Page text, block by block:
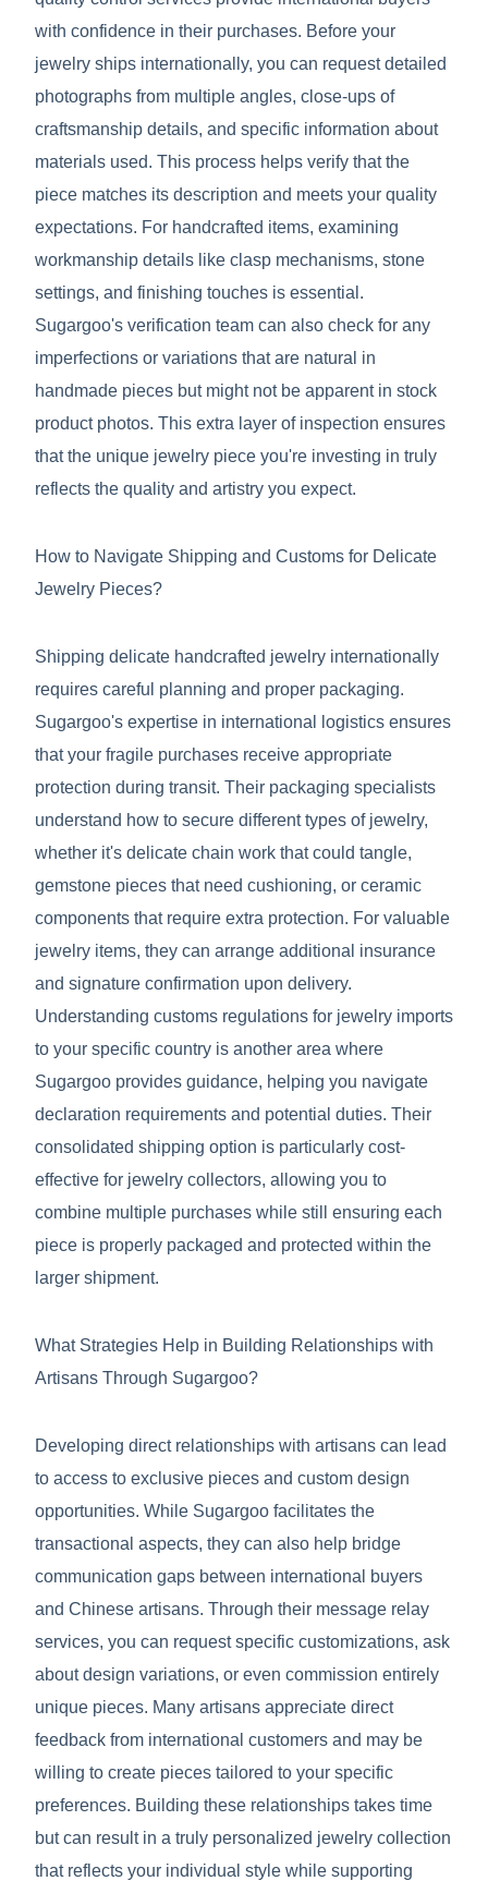
with confidence in their purchases. Before your
jewelry ships internationally, you can request detailed
photographs from multiple angles, close-ups of
craftsmanship details, and specific information about
materials used. This process helps verify that the
piece matches its description and meets your quality
expectations. For handcrafted items, examining
workmanship details like clasp mechanisms, stone
settings, and finishing touches is essential.
Sugargoo's verification team can also check for any
imperfections or variations that are natural in
handmade pieces but might not be apparent in stock
product photos. This extra layer of inspection ensures
that the unique jewelry piece you're investing in truly
reflects the quality and artistry you expect.
How to Navigate Shipping and Customs for Delicate
Jewelry Pieces?
Shipping delicate handcrafted jewelry internationally
requires careful planning and proper packaging.
Sugargoo's expertise in international logistics ensures
that your fragile purchases receive appropriate
protection during transit. Their packaging specialists
understand how to secure different types of jewelry,
whether it's delicate chain work that could tangle,
gemstone pieces that need cushioning, or ceramic
components that require extra protection. For valuable
jewelry items, they can arrange additional insurance
and signature confirmation upon delivery.
Understanding customs regulations for jewelry imports
to your specific country is another area where
Sugargoo provides guidance, helping you navigate
declaration requirements and potential duties. Their
consolidated shipping option is particularly cost-
effective for jewelry collectors, allowing you to
combine multiple purchases while still ensuring each
piece is properly packaged and protected within the
larger shipment.
What Strategies Help in Building Relationships with
Artisans Through Sugargoo?
Developing direct relationships with artisans can lead
to access to exclusive pieces and custom design
opportunities. While Sugargoo facilitates the
transactional aspects, they can also help bridge
communication gaps between international buyers
and Chinese artisans. Through their message relay
services, you can request specific customizations, ask
about design variations, or even commission entirely
unique pieces. Many artisans appreciate direct
feedback from international customers and may be
willing to create pieces tailored to your specific
preferences. Building these relationships takes time
but can result in a truly personalized jewelry collection
that reflects your individual style while supporting